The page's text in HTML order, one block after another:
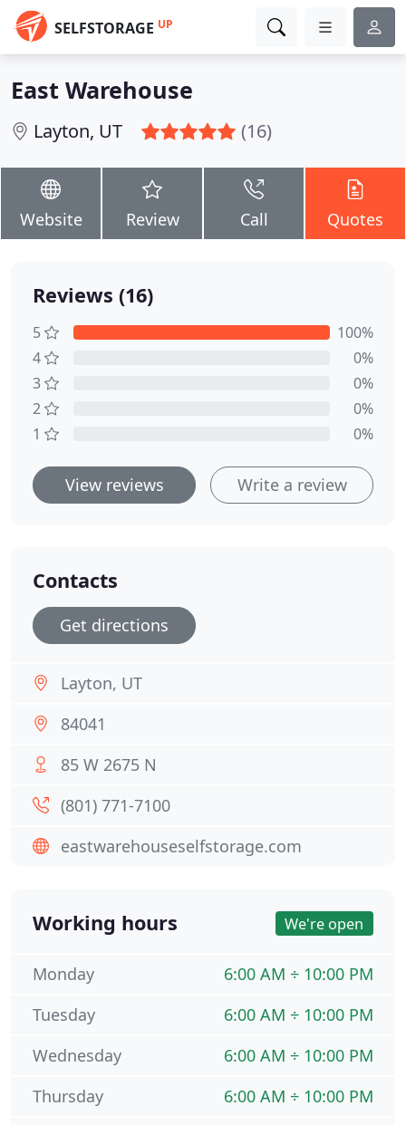
SELFSTORAGE UP
East Warehouse
Layton, UT (16)
Website Review Call Quotes
Reviews (16)
5
100%
4
0%
3
0%
2
0%
1
0%
View reviews Write a review
Contacts
Get directions
Layton, UT
84041
85 W 2675 N
(801) 771-7100
eastwarehouseselfstorage.com
Working hours We're open
6:00 AM ÷ 10:00 PM
Monday
6:00 AM ÷ 10:00 PM
Tuesday
6:00 AM ÷ 10:00 PM
Wednesday
6:00 AM ÷ 10:00 PM
Thursday